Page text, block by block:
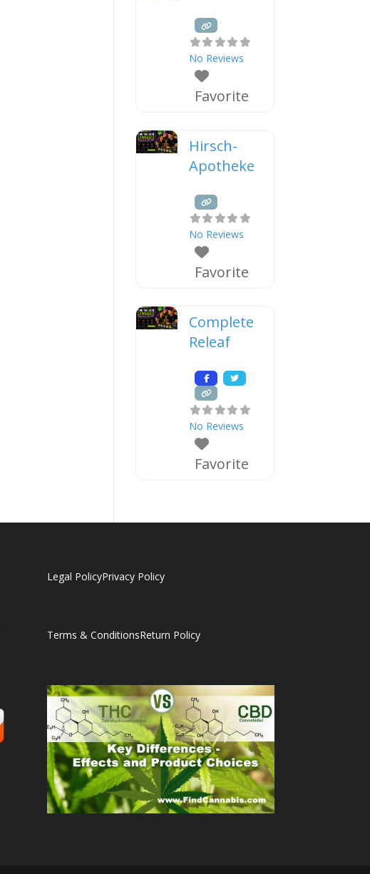
No Reviews
Favorite
Hirsch-
Apotheke
No Reviews
Favorite
Complete
Releaf
No Reviews
Favorite
Legal PolicyPrivacy Policy
Terms & ConditionsReturn Policy